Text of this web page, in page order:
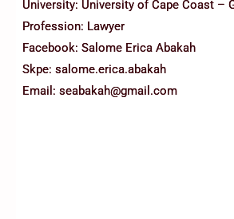
University: University of Cape Coast –
Profession: Lawyer
Facebook: Salome Erica Abakah
Skpe: salome.erica.abakah
Email: seabakah@gmail.com